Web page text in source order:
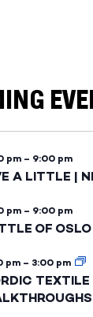
pm – 9:00 pm
A LITTLE |
pm – 9:00 pm
OF
pm – 3:00 pm
TEXTILE